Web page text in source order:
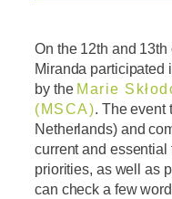
On the 12th and
Miranda participated
by the Marie
(MSCA). The event
Netherlands) and
current and
priorities, as well as
can check a few